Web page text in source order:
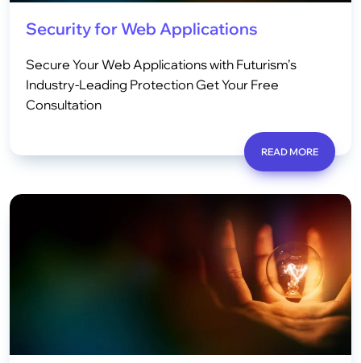
Security for Web Applications
Secure Your Web Applications with Futurism’s
Industry-Leading Protection Get Your Free
Consultation
READ MORE